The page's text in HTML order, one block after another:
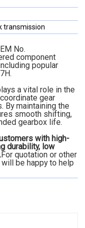
transmission
No.
component
popular
a vital role in the
gear
By maintaining the
smooth shifting,
gearbox life.
with high-
durability, low
For quotation or other
be happy to help